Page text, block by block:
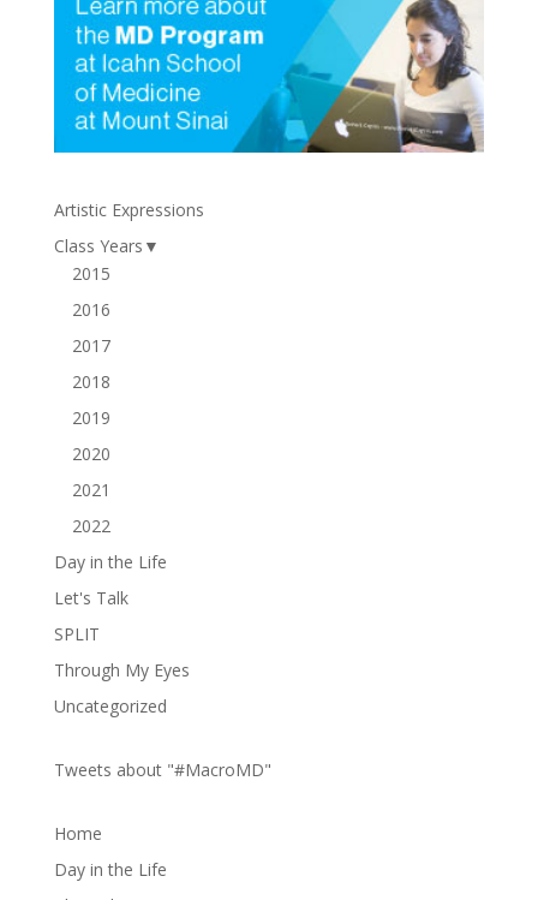
Artistic Expressions
Class Years ▼
2015
2016
2017
2018
2019
2020
2021
2022
Day in the Life
Let's Talk
SPLIT
Through My Eyes
Uncategorized
Tweets about "#MacroMD"
Home
Day in the Life